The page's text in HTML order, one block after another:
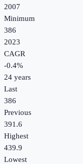
2007
Minimum
386
2023
CAGR
-0.4%
24 years
Last
386
Previous
391.6
Highest
439.9
Lowest